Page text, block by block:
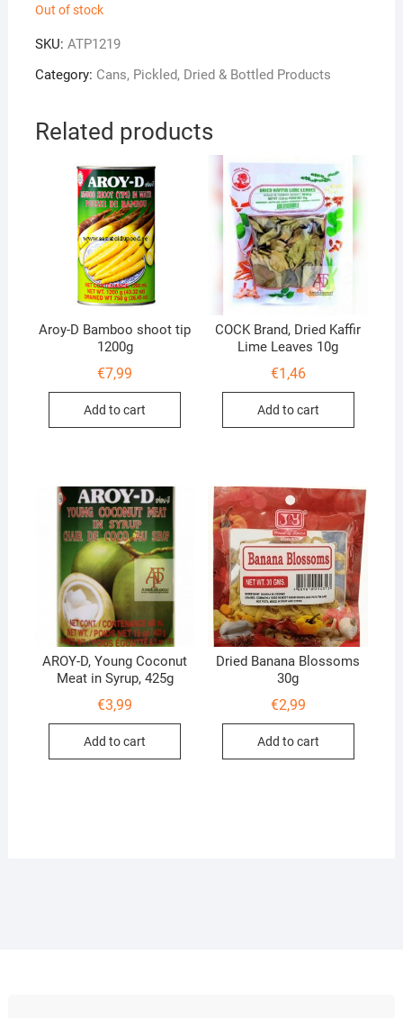
Out of stock
SKU: ATP1219
Category: Cans, Pickled, Dried & Bottled Products
Related products
Aroy-D Bamboo shoot tip
1200g
€7,99
Add to cart
COCK Brand, Dried Kaffir
Lime Leaves 10g
€1,46
Add to cart
AROY-D, Young Coconut
Meat in Syrup, 425g
€3,99
Add to cart
Dried Banana Blossoms
30g
€2,99
Add to cart